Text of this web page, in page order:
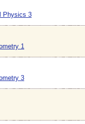
Physics 3
1
3